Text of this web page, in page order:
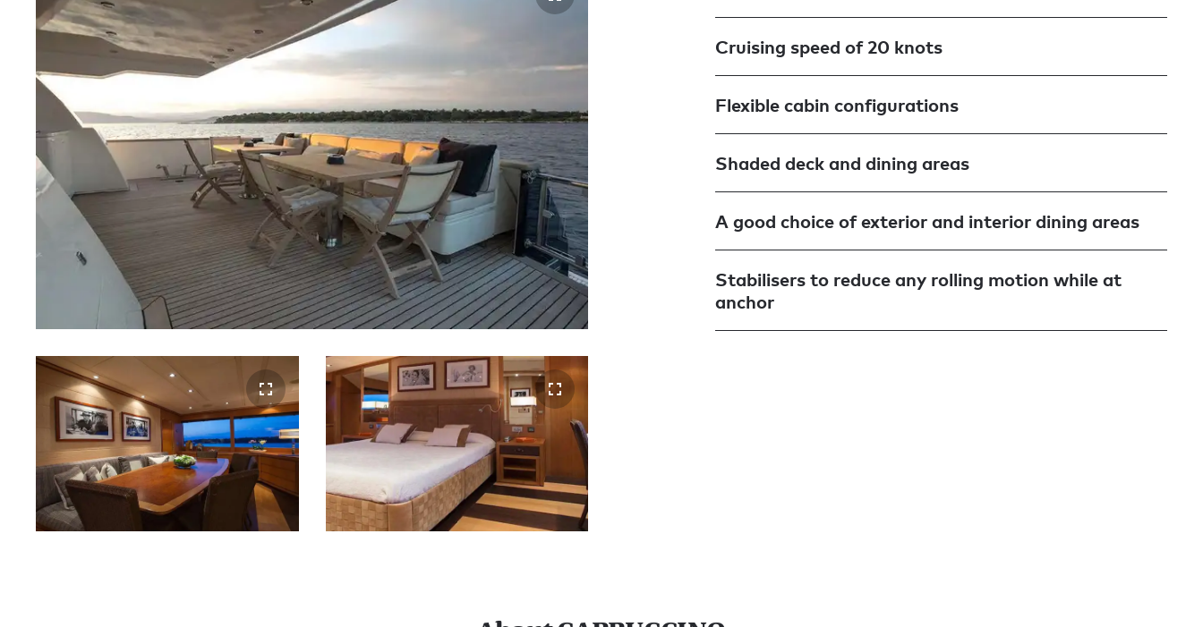
Cruising speed of 20 knots
Flexible cabin configurations
Shaded deck and dining areas
A good choice of exterior and interior dining areas
Stabilisers to reduce any rolling motion while at
anchor